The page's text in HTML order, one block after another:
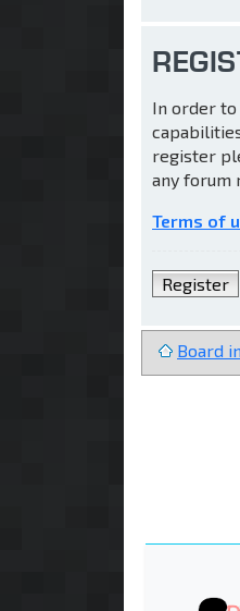
In order to
register
any forum
Terms of
Register
Board